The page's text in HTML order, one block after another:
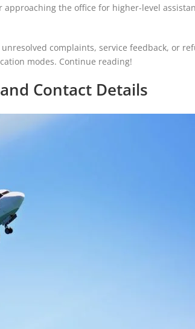
the office for higher-level
complaints, service feedback, or
modes. Continue reading!
Contact Details